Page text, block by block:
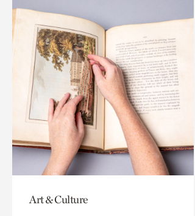
Art & Culture